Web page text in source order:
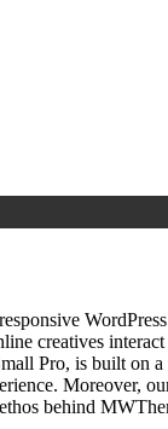
creatives
Pro, is built on
Moreover,
behind